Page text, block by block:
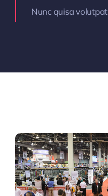
Nunc quisa volutpat